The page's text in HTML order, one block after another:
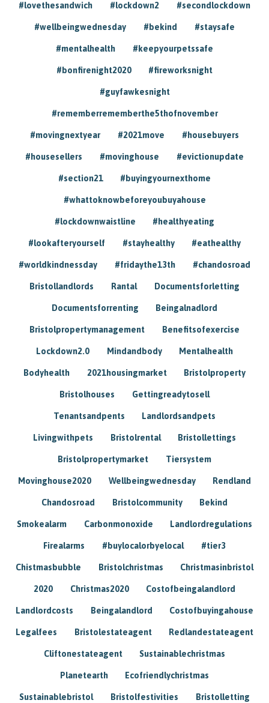
#lovethesandwich #lockdown2 #secondlockdown
#wellbeingwednesday #bekind #staysafe
#mentalhealth #keepyourpetssafe
#bonfirenight2020 #fireworksnight
#guyfawkesnight
#rememberrememberthe5thofnovember
#movingnextyear #2021move #housebuyers
#housesellers #movinghouse #evictionupdate
#section21 #buyingyournexthome
#whattoknowbeforeyoubuyahouse
#lockdownwaistline #healthyeating
#lookafteryourself #stayhealthy #eathealthy
#worldkindnessday #fridaythe13th #chandosroad
Bristollandlords Rantal Documentsforletting
Documentsforrenting Beingalnadlord
Bristolpropertymanagement Benefitsofexercise
Lockdown2.0 Mindandbody Mentalhealth
Bodyhealth 2021housingmarket Bristolproperty
Bristolhouses Gettingreadytosell
Tenantsandpents Landlordsandpets
Livingwithpets Bristolrental Bristollettings
Bristolpropertymarket Tiersystem
Movinghouse2020 Wellbeingwednesday Rendland
Chandosroad Bristolcommunity Bekind
Smokealarm Carbonmonoxide Landlordregulations
Firealarms #buylocalorbyelocal #tier3
Chistmasbubble Bristolchristmas Christmasinbristol
2020 Christmas2020 Costofbeingalandlord
Landlordcosts Beingalandlord Costofbuyingahouse
Legalfees Bristolestateagent Redlandestateagent
Cliftonestateagent Sustainablechristmas
Planetearth Ecofriendlychristmas
Sustainablebristol Bristolfestivities Bristolletting